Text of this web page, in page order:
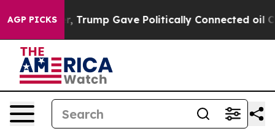
AGP PICKS
Higher, Trump Gave Politically Connected oil